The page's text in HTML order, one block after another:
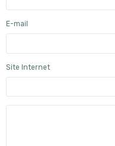
E-mail
Site Internet